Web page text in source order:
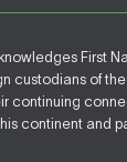
First
custodians of
continuing
continent and